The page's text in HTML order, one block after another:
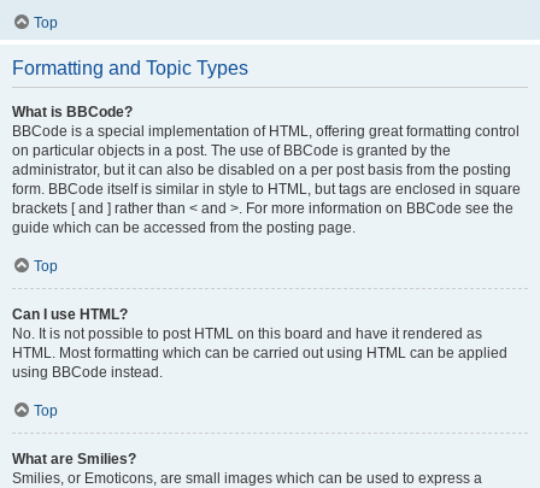
Top
Formatting and Topic Types
What is BBCode?
BBCode is a special implementation of HTML, offering great formatting control
on particular objects in a post. The use of BBCode is granted by the
administrator, but it can also be disabled on a per post basis from the posting
form. BBCode itself is similar in style to HTML, but tags are enclosed in square
brackets [ and ] rather than < and >. For more information on BBCode see the
guide which can be accessed from the posting page.
Top
Can I use HTML?
No. It is not possible to post HTML on this board and have it rendered as
HTML. Most formatting which can be carried out using HTML can be applied
using BBCode instead.
Top
What are Smilies?
Smilies, or Emoticons, are small images which can be used to express a